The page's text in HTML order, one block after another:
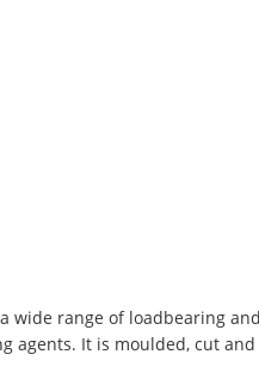
wide range of loadbearing
It is moulded, cut